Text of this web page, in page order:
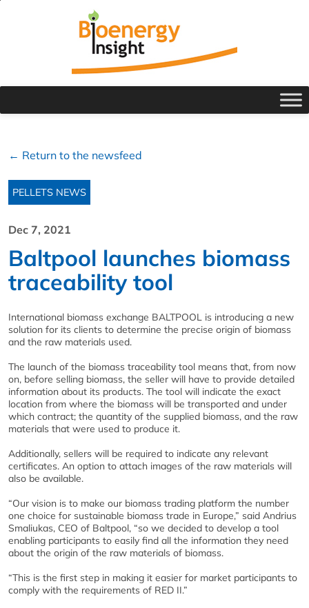
← Return to the newsfeed
PELLETS NEWS
Dec 7, 2021
Baltpool launches biomass
traceability tool
International biomass exchange BALTPOOL is introducing a new
solution for its clients to determine the precise origin of biomass
and the raw materials used.
The launch of the biomass traceability tool means that, from now
on, before selling biomass, the seller will have to provide detailed
information about its products. The tool will indicate the exact
location from where the biomass will be transported and under
which contract; the quantity of the supplied biomass, and the raw
materials that were used to produce it.
Additionally, sellers will be required to indicate any relevant
certificates. An option to attach images of the raw materials will
also be available.
“Our vision is to make our biomass trading platform the number
one choice for sustainable biomass trade in Europe,” said Andrius
Smaliukas, CEO of Baltpool, “so we decided to develop a tool
enabling participants to easily find all the information they need
about the origin of the raw materials of biomass.
“This is the first step in making it easier for market participants to
comply with the requirements of RED II.”